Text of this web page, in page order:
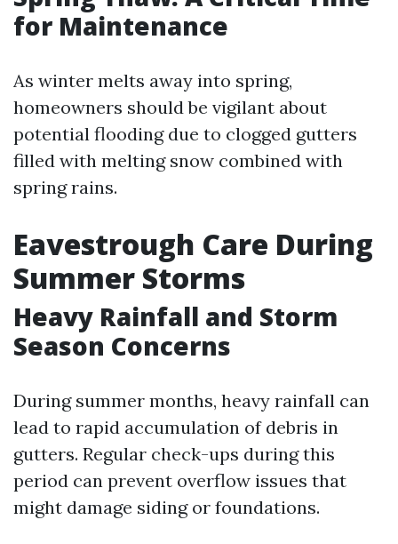
for Maintenance
As winter melts away into spring,
homeowners should be vigilant about
potential flooding due to clogged gutters
filled with melting snow combined with
spring rains.
Eavestrough Care During
Summer Storms
Heavy Rainfall and Storm
Season Concerns
During summer months, heavy rainfall can
lead to rapid accumulation of debris in
gutters. Regular check-ups during this
period can prevent overflow issues that
might damage siding or foundations.